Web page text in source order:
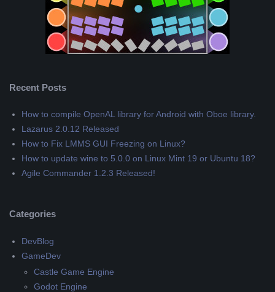
Recent Posts
How to compile OpenAL library for Android with Oboe library.
Lazarus 2.0.12 Released
How to Fix LMMS GUI Freezing on Linux?
How to update wine to 5.0.0 on Linux Mint 19 or Ubuntu 18?
Agile Commander 1.2.3 Released!
Categories
DevBlog
GameDev
Castle Game Engine
Godot Engine